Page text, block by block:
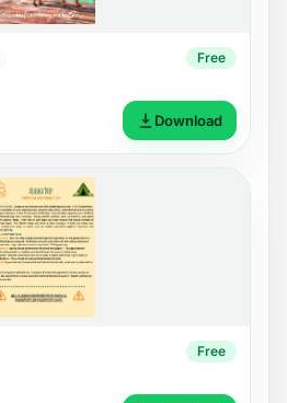
Free
Download
Free